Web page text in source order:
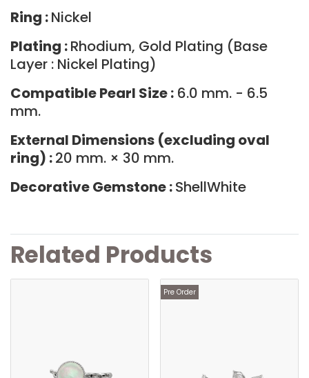
Ring :Nickel
Plating :Rhodium, Gold Plating (Base
Layer : Nickel Plating)
Compatible Pearl Size : 6.0 mm. - 6.5
mm.
External Dimensions (excluding oval
ring) :20 mm. × 30 mm.
Decorative Gemstone :ShellWhite
Related Products
Pre Order